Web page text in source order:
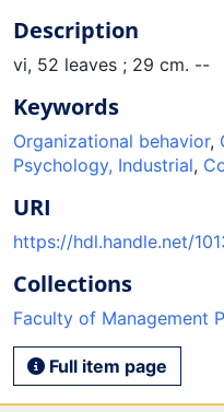
Description
vi, 52 leaves ; 29 cm. --
Keywords
Organizational behavior,
Psychology, Industrial,
URI
https://hdl.handle.net/
Collections
Faculty of Management
Full item page